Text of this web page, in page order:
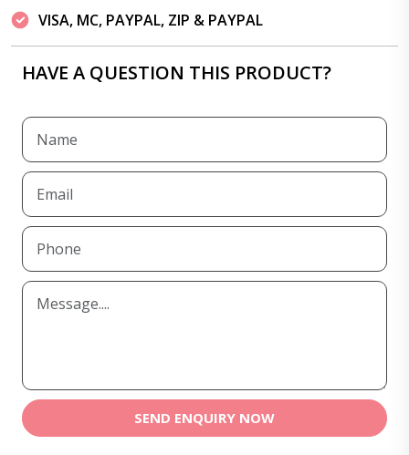
VISA, MC, PAYPAL, ZIP & PAYPAL
HAVE A QUESTION THIS PRODUCT?
SEND ENQUIRY NOW